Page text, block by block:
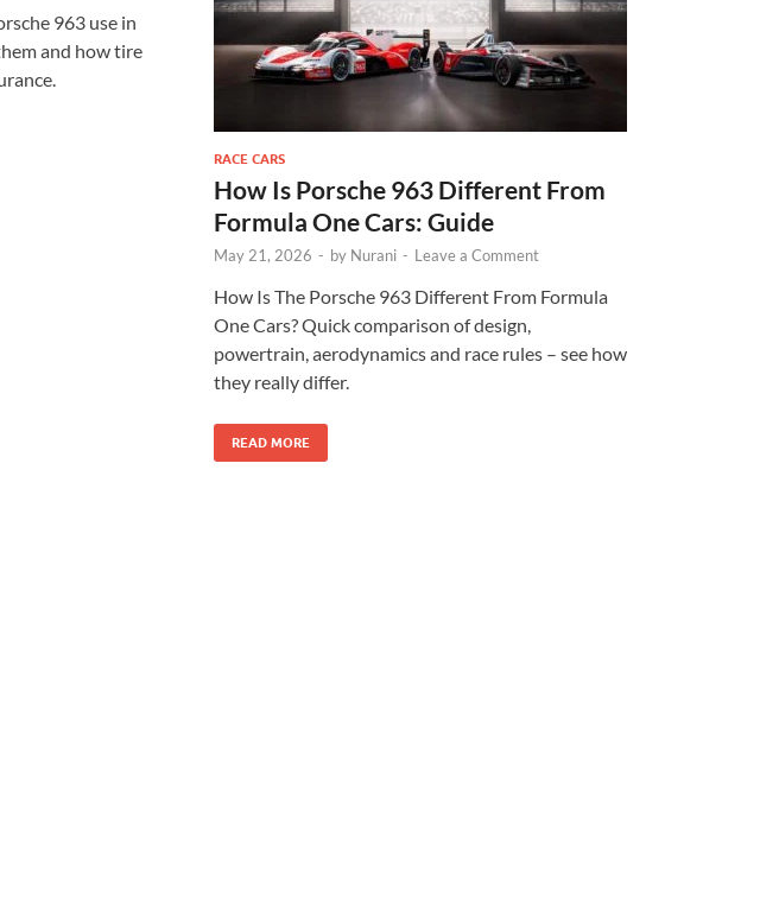
963 use in
and how tire
RACE CARS
How Is Porsche 963 Different From
Formula One Cars: Guide
May 21, 2026 - by Nurani - Leave a Comment
How Is The Porsche 963 Different From Formula
One Cars? Quick comparison of design,
powertrain, aerodynamics and race rules – see how
they really differ.
READ MORE